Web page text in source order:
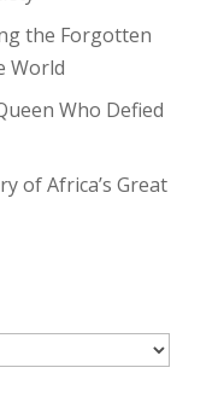
the Forgotten
World
Who Defied
of Africa’s Great